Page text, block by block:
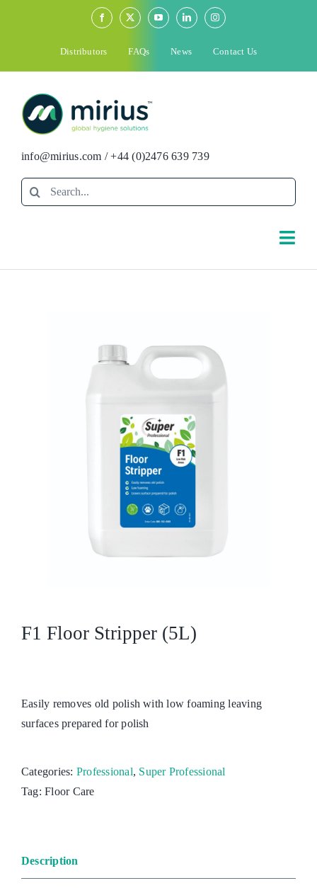
Distributors FAQs News Contact Us
info@mirius.com /+44 (0)2476 639 739
Search
for:
F1 Floor Stripper (5L)
Easily removes old polish with low foaming leaving
surfaces prepared for polish
Categories: Professional, Super Professional
Tag:Floor Care
Description